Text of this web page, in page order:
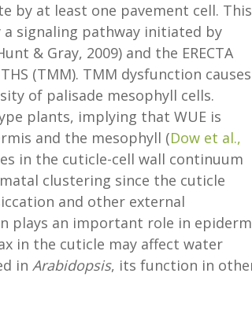
by at least one pavement cell. This
signaling pathway initiated by
& Gray, 2009) and the ERECTA
(TMM). TMM dysfunction causes
of palisade mesophyll cells.
plants, implying that WUE is
and the mesophyll (Dow et al.,
in the cuticle-cell wall continuum
clustering since the cuticle
and other external
plays an important role in
in the cuticle may affect water
in Arabidopsis, its function in